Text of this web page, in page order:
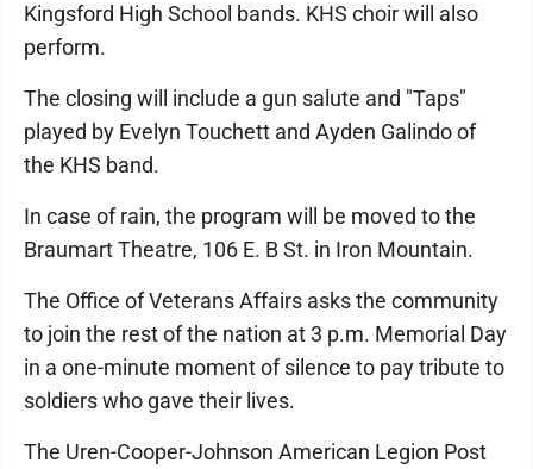
Kingsford High School bands. KHS choir will also
perform.
The closing will include a gun salute and "Taps"
played by Evelyn Touchett and Ayden Galindo of
the KHS band.
In case of rain, the program will be moved to the
Braumart Theatre, 106 E. B St. in Iron Mountain.
The Office of Veterans Affairs asks the community
to join the rest of the nation at 3 p.m. Memorial Day
in a one-minute moment of silence to pay tribute to
soldiers who gave their lives.
The Uren-Cooper-Johnson American Legion Post